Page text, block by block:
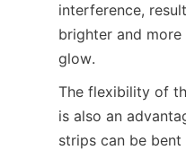
interference,
brighter and more
glow.
The flexibility of
is also an
strips can be